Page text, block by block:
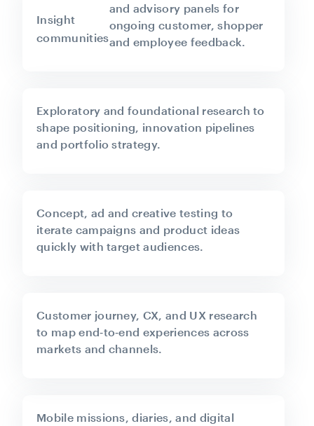
Insight
communities
and advisory panels for
ongoing customer, shopper
and employee feedback.
Exploratory and foundational research to
shape positioning, innovation pipelines
and portfolio strategy.
Concept, ad and creative testing to
iterate campaigns and product ideas
quickly with target audiences.
Mobile missions, diaries, and digital
Customer journey, CX, and UX research
to map end‑to‑end experiences across
markets and channels.